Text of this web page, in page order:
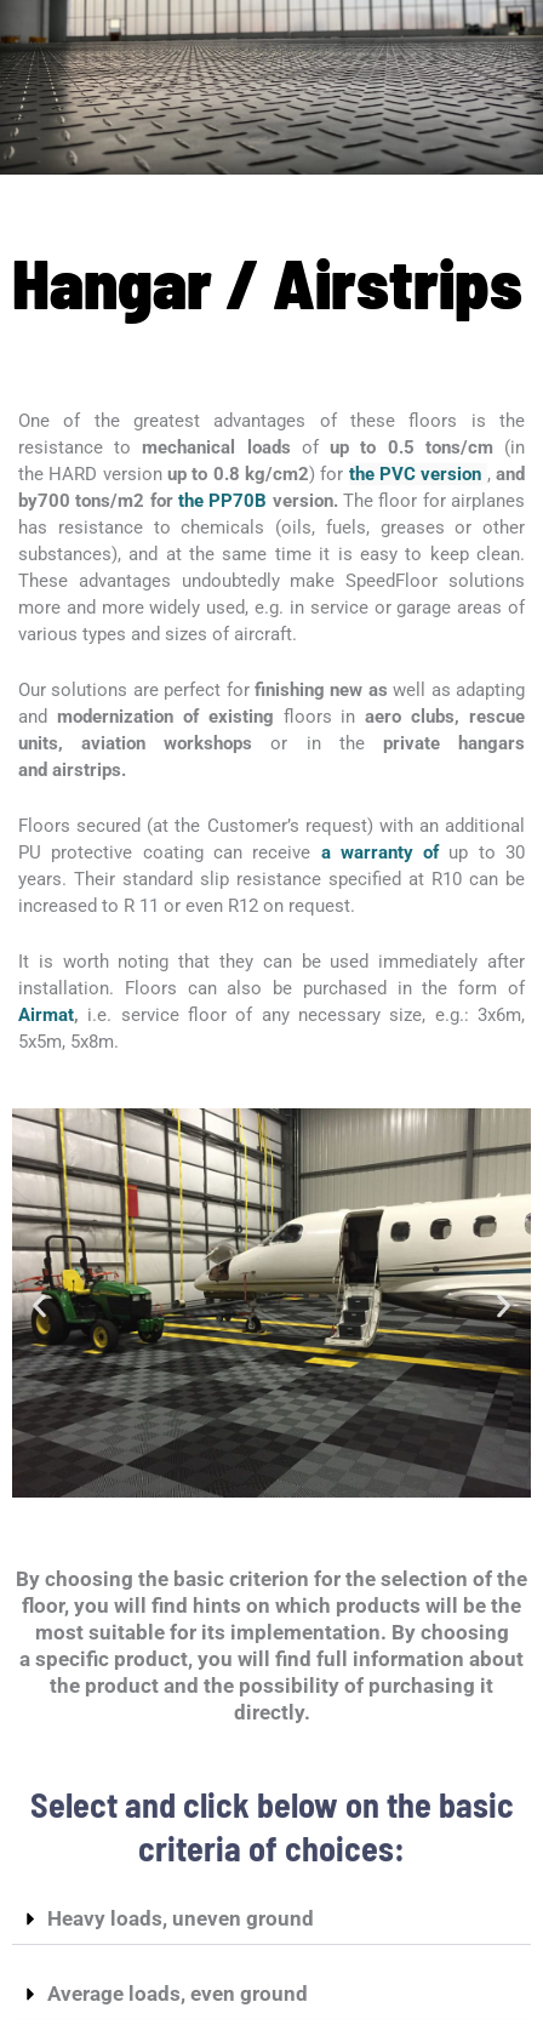
Hangar / Airstrips
One of the greatest advantages of these floors is the
resistance tomechanical loads ofup to 0.5 tons/cm(in
the HARD version up to 0.8 kg/cm2) for the PVC version ,and
by700 tons/m2 for the PP70B version.The floor for airplanes
has
resistance to chemicals (oils, fuels, greases or other
substances), and at the same time it is easy to keep clean.
These advantages undoubtedly make SpeedFloor solutions
more and more widely used, e.g. in service or garage areas of
various types and sizes of aircraft.
Our solutions are perfect for finishing new as well as adapting
and modernization of existing floors inaero clubs, rescue
units, aviation workshops or in the private hangars
and airstrips.
Floors secured (at the Customer’s request) with an additional
PU protective coating can receive a warranty of up to 30
years. Their standard slip resistance specified at R10 can be
increased to R 11 or even R12 on request.
It is worth noting that they can be used immediately after
installation. Floors can also be purchased in the form of
Airmat, i.e. service floor of any necessary size, e.g.: 3x6m,
5x5m, 5x8m.
By choosing the basic criterion for the selection of the
floor, you will find hints on which products will be the
most suitable for its implementation. By choosing
a specific product, you will find full information about
the product and the possibility of purchasing it
directly.
Select and click below on the basic
criteria of choices:
Heavy loads, uneven ground
Average loads, even ground